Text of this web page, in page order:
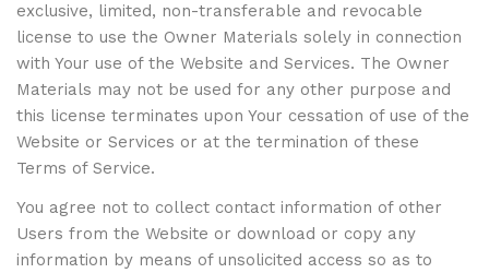
exclusive, limited, non-transferable and revocable
license to use the Owner Materials solely in connection
with Your use of the Website and Services. The Owner
Materials may not be used for any other purpose and
this license terminates upon Your cessation of use of the
Website or Services or at the termination of these
Terms of Service.
You agree not to collect contact information of other
Users from the Website or download or copy any
information by means of unsolicited access so as to